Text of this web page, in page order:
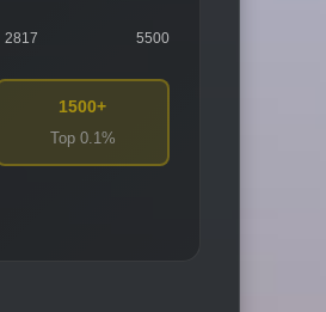
2817 5500
1500+
Top 0.1%